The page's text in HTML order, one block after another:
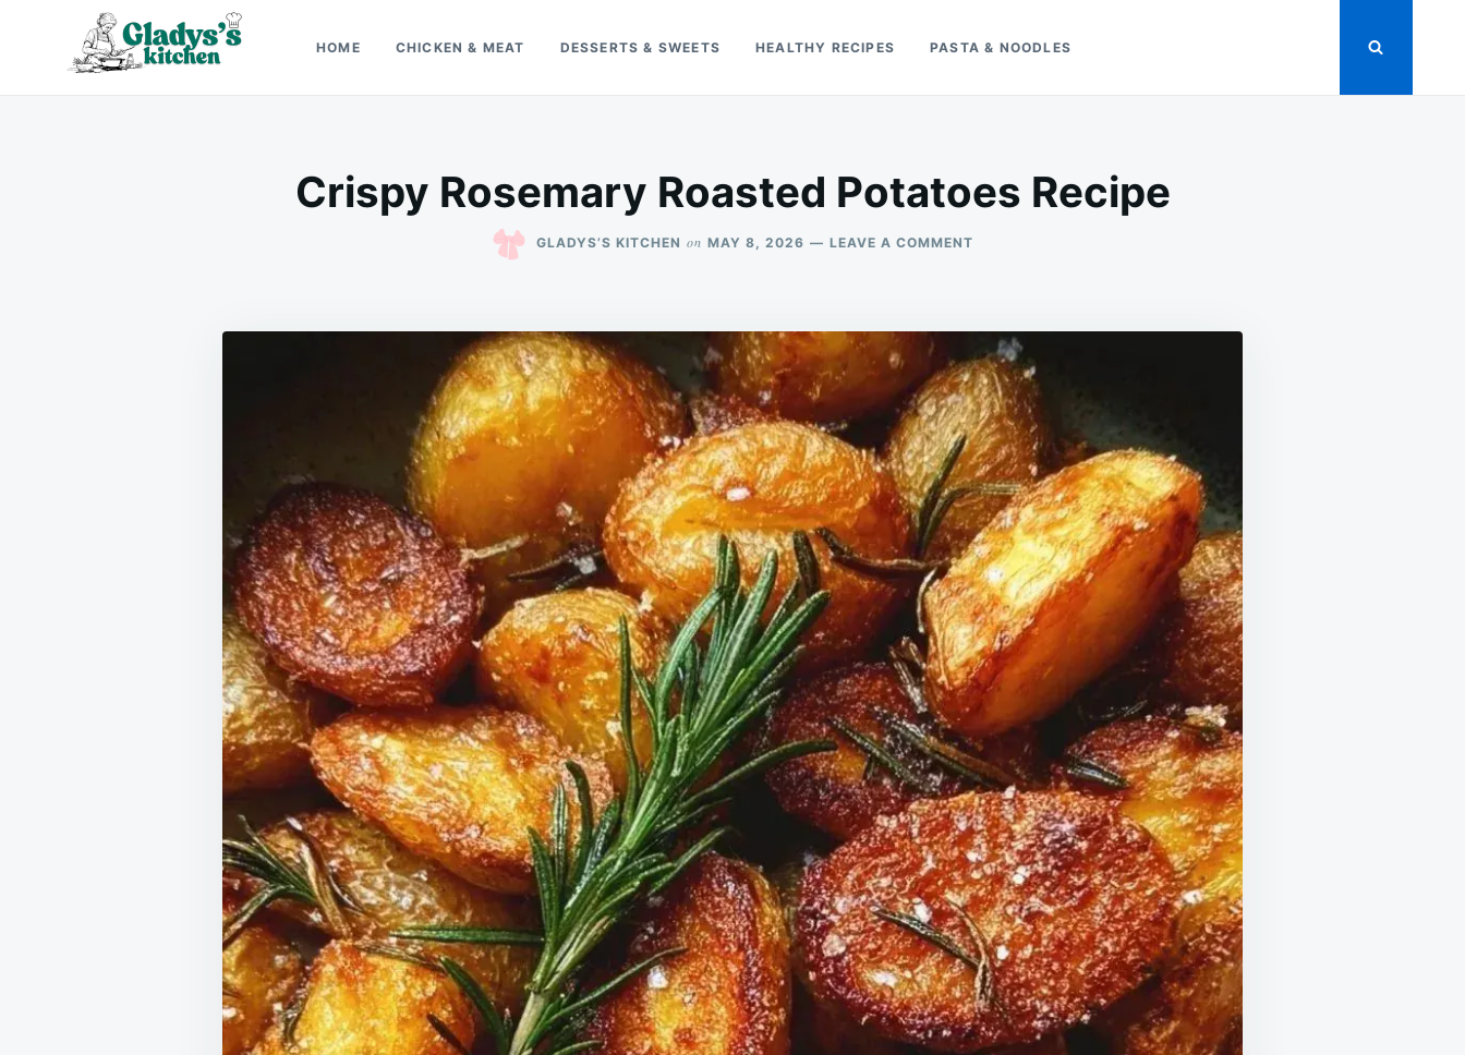
Search
for:
HOME CHICKEN & MEAT DESSERTS & SWEETS HEALTHY RECIPES PASTA & NOODLES
Crispy Rosemary Roasted Potatoes Recipe
GLADYS’S KITCHEN on MAY 8, 2026 LEAVE A COMMENT
RECIPE